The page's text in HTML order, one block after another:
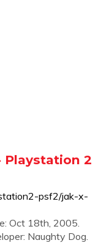
Playstation 2
psf2/jak-x-
Oct 18th, 2005.
Naughty Dog.